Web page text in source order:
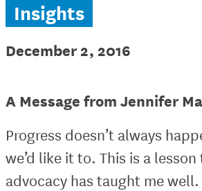
Insights
December 2, 2016
A Message from Jennifer
Progress doesn’t always
we’d like it to. This is a
advocacy has taught me